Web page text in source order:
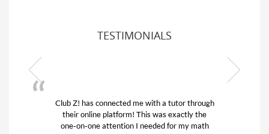
TESTIMONIALS
My son was suffering from low confidence in
his educational abilities. I was in need of help
and quick. Club Z! assigned Charlotte (our